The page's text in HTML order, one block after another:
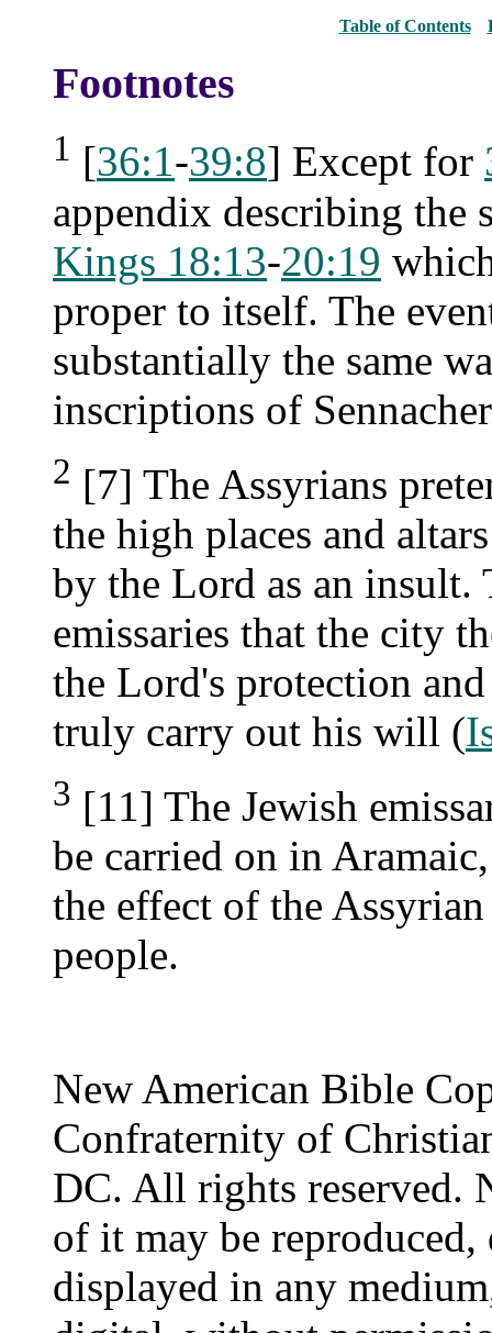
Table of Contents
Footnotes
1 [36:1-39:8] Except for
appendix describing the
Kings 18:13-20:19
proper to itself. The
substantially the same
inscriptions of
2 [7] The Assyrians
the high places and
by the Lord as an insult.
emissaries that the city
the Lord's protection
truly carry out his will (
3 [11] The Jewish
be carried on in
the effect of the
people.
New American Bible
Confraternity of
DC. All rights reserved.
of it may be
displayed in any